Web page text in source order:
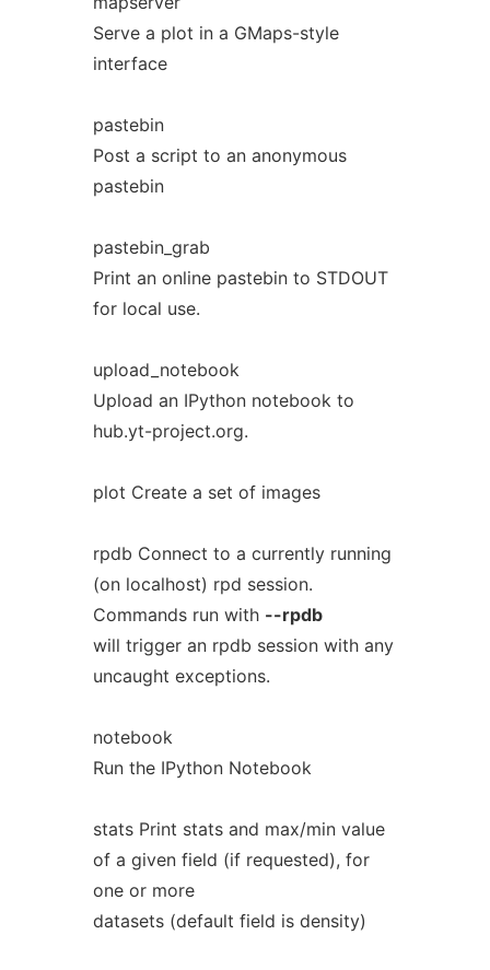
Serve a plot in a GMaps-style
interface
pastebin
Post a script to an anonymous
pastebin
pastebin_grab
Print an online pastebin to STDOUT
for local use.
upload_notebook
Upload an IPython notebook to
hub.yt-project.org.
plot Create a set of images
rpdb Connect to a currently running
(on localhost) rpd session.
Commands run with --rpdb
will trigger an rpdb session with any
uncaught exceptions.
notebook
Run the IPython Notebook
stats Print stats and max/min value
of a given field (if requested), for
one or more
datasets (default field is density)